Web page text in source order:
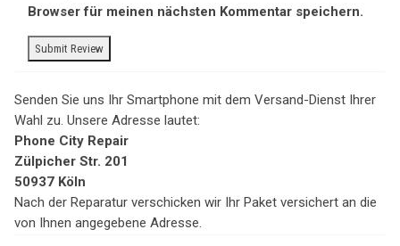
Browser für meinen nächsten Kommentar speichern.
Senden Sie uns Ihr Smartphone mit dem Versand-Dienst Ihrer
Wahl zu. Unsere Adresse lautet:
Phone City Repair
Zülpicher Str. 201
50937 Köln
Nach der Reparatur verschicken wir Ihr Paket versichert an die
von Ihnen angegebene Adresse.